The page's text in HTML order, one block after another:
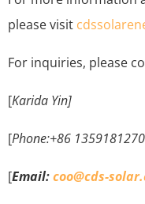
please visit
For inquiries, please
[Karida Yin]
[Phone:+86
[Email:coo@cds-